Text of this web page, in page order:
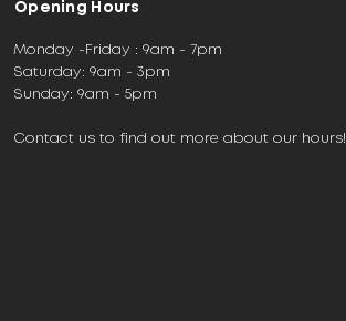
Opening Hours
Monday -Friday : 9am - 7pm
Saturday: 9am - 3pm
​Sunday: 9am - 5pm
Contact us to find out more about our hours!